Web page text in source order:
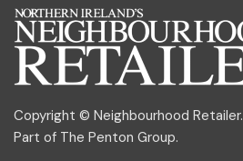
Copyright © Neighbourhood Retailer.
Part of The Penton Group.